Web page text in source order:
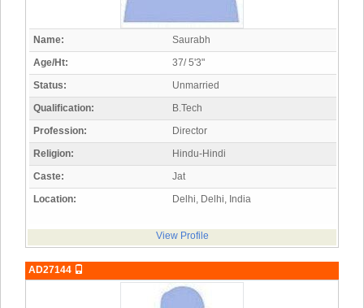
Name:
Saurabh
Age/Ht:
37/ 5'3"
Status:
Unmarried
Qualification:
B.Tech
Profession:
Director
Religion:
Hindu-Hindi
Caste:
Jat
Location:
Delhi, Delhi, India
View Profile
AD27144